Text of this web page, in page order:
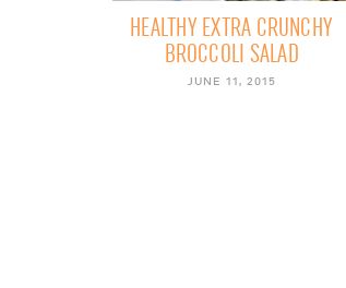
HEALTHY EXTRA CRUNCHY
BROCCOLI SALAD
JUNE 11, 2015